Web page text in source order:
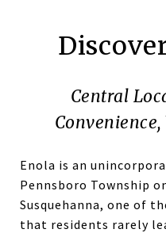
Central
Convenience,
Enola is an
Pennsboro Township
Susquehanna, one of
that residents rarely